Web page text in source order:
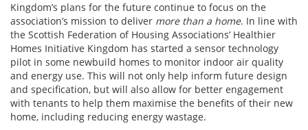
Kingdom’s plans for the future continue to focus on the
association’s mission to deliver more than a home. In line with
the Scottish Federation of Housing Associations’ Healthier
Homes Initiative Kingdom has started a sensor technology
pilot in some newbuild homes to monitor indoor air quality
and energy use. This will not only help inform future design
and specification, but will also allow for better engagement
with tenants to help them maximise the benefits of their new
home, including reducing energy wastage.